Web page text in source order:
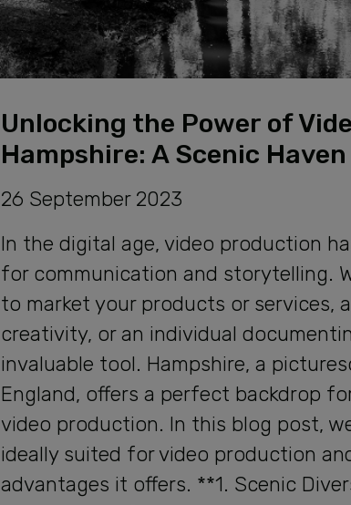
Unlocking the Power of
Hampshire: A Scenic
26 September 2023
In the digital age, video production
for communication and storytelling.
to market your products or services,
creativity, or an individual
invaluable tool. Hampshire, a
England, offers a perfect backdrop
video production. In this blog post,
ideally suited for video production
advantages it offers. **1. Scenic